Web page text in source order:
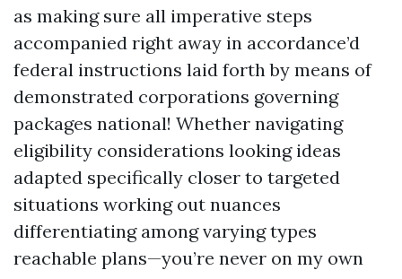
as making sure all imperative steps
accompanied right away in accordance’d
federal instructions laid forth by means of
demonstrated corporations governing
packages national! Whether navigating
eligibility considerations looking ideas
adapted specifically closer to targeted
situations working out nuances
differentiating among varying types
reachable plans—you’re never on my own